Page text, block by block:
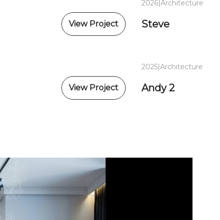
View Project
2026 Architecture
Steve
View Project
2025|Architecture
Andy 2